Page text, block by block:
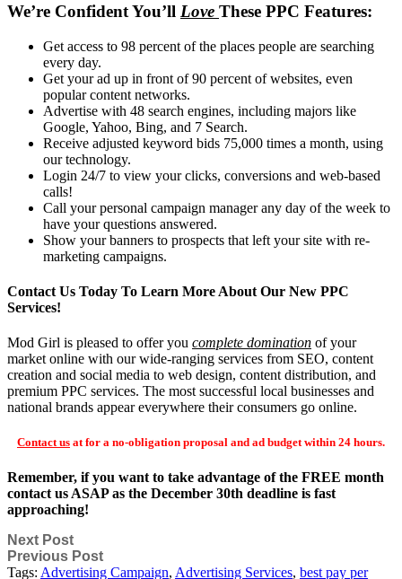
We’re Confident You’ll Love These PPC Features:
Get access to 98 percent of the places people are searching
every day.
Get your ad up in front of 90 percent of websites, even
popular content networks.
Advertise with 48 search engines, including majors like
Google, Yahoo, Bing, and 7 Search.
Receive adjusted keyword bids 75,000 times a month, using
our technology.
Login 24/7 to view your clicks, conversions and web-based
calls!
Call your personal campaign manager any day of the week to
have your questions answered.
Show your banners to prospects that left your site with re-
marketing campaigns.
Contact Us Today To Learn More About Our New PPC
Services!
Mod Girl is pleased to offer you complete domination of your
market online with our wide-ranging services from SEO, content
creation and social media to web design, content distribution, and
premium PPC services. The most successful local businesses and
national brands appear everywhere their consumers go online.
Contact us at for a no-obligation proposal and ad budget within 24 hours.
Remember, if you want to take advantage of the FREE month
contact us ASAP as the December 30th deadline is fast
approaching!
Next Post
Previous Post
Tags: Advertising Campaign, Advertising Services, best pay per